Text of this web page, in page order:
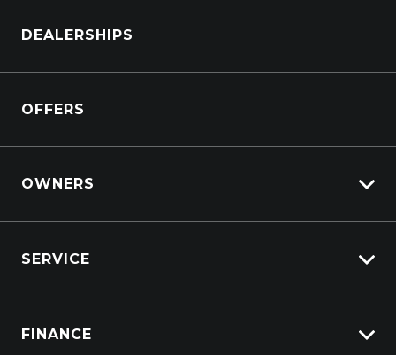
Browse Trucks
DEALERSHIPS
OFFERS
OWNERS
Lifecycle Program
SERVICE
Service Booking Request
FINANCE